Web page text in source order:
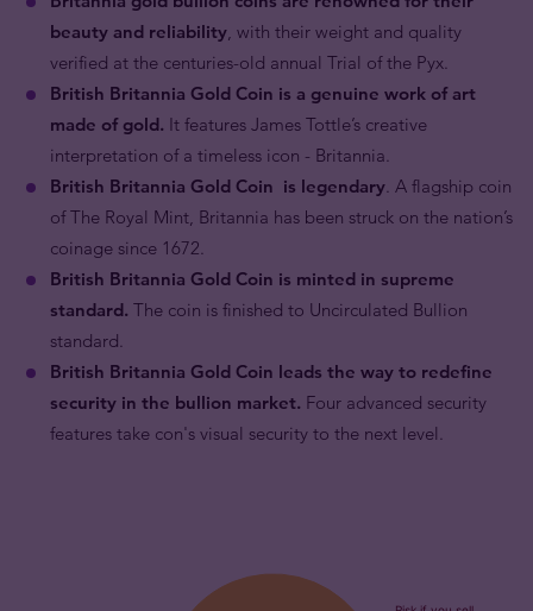
beauty and reliability , with their weight and quality
verified at the centuries-old annual Trial of the Pyx.
British Britannia Gold Coin is a genuine work of art
made of gold. It features James Tottle’s creative
interpretation of a timeless icon - Britannia.
British Britannia Gold Coin is legendary . A flagship coin
of The Royal Mint, Britannia has been struck on the nation’s
coinage since 1672.
British Britannia Gold Coin is minted in supreme
standard. The coin is finished to Uncirculated Bullion
standard.
British Britannia Gold Coin leads the way to redefine
security in the bullion market. Four advanced security
features take con's visual security to the next level.